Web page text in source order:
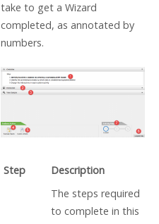
take to get a Wizard
completed, as annotated by
numbers.
Step Description
The steps required
to complete in this